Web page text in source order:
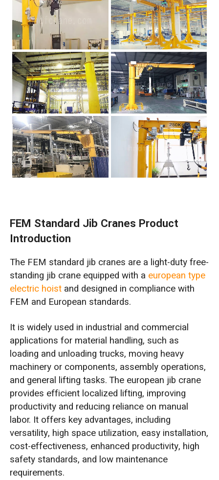
FEM Standard Jib Cranes Product
Introduction
The FEM standard jib cranes are a light-duty free-
standing jib crane equipped with a european type
electric hoistand designed in compliance with
FEM and European standards.
It is widely used in industrial and commercial
applications for material handling, such as
loading and unloading trucks, moving heavy
machinery or components, assembly operations,
and general lifting tasks. The european jib crane
provides efficient localized lifting, improving
productivity and reducing reliance on manual
labor. It offers key advantages, including
versatility, high space utilization, easy installation,
cost-effectiveness, enhanced productivity, high
safety standards, and low maintenance
requirements.